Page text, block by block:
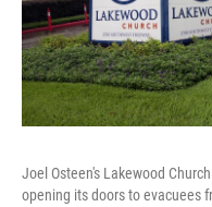
Joel Osteen's Lakewood
opening its doors to evacuees